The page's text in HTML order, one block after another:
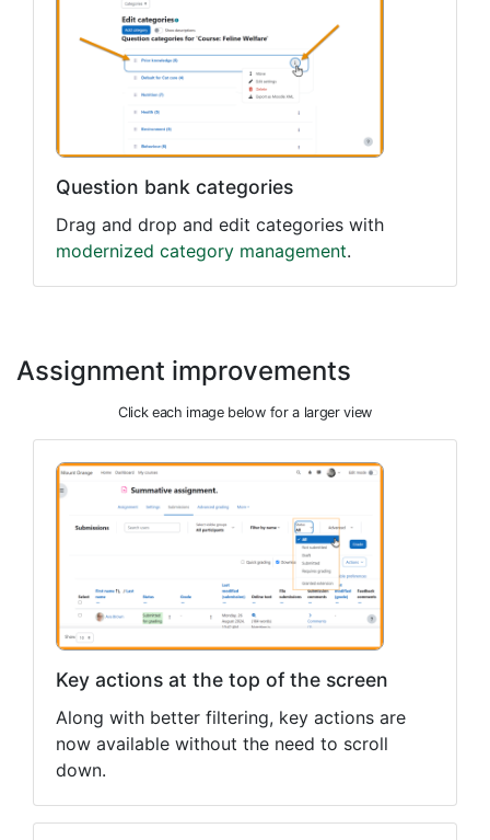
Question bank categories
Drag and drop and edit categories with
modernized category management.
Assignment improvements
Click each image below for a larger view
Key actions at the top of the screen
Along with better filtering, key actions are
now available without the need to scroll
down.